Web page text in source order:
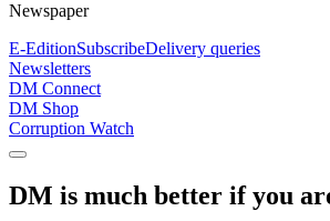
Newspaper
E-EditionSubscribeDelivery queries
Newsletters
DM Connect
DM Shop
Corruption Watch
DM is much better if you